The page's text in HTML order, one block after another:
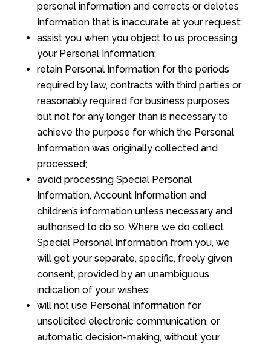
personal information and corrects or deletes
Information that is inaccurate at your request;
assist you when you object to us processing
your Personal Information;
retain Personal Information for the periods
required by law, contracts with third parties or
reasonably required for business purposes,
but not for any longer than is necessary to
achieve the purpose for which the Personal
Information was originally collected and
processed;
avoid processing Special Personal
Information, Account Information and
children’s information unless necessary and
authorised to do so. Where we do collect
Special Personal Information from you, we
will get your separate, specific, freely given
consent, provided by an unambiguous
indication of your wishes;
will not use Personal Information for
unsolicited electronic communication, or
automatic decision-making, without your